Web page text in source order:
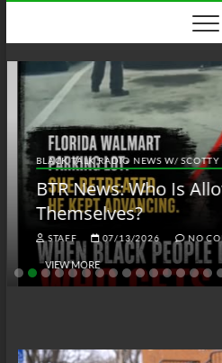
content
BLACK TALK RADIO NEWS W/ SCOTTY
BTR News: Who Is
Themselves?
STAFF 07/13/2026 NO
VIEW MORE